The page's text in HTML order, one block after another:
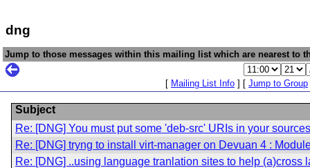
dng
Jump to those messages within this mailing list which are nearest to
[ Mailing List Info ] [ Jump to Group
Subject
Re: [DNG] You must put some 'deb-src' URIs in your
Re: [DNG] tryng to install virt-manager on Devuan 4 :
Re: [DNG] ..using language tranlation sites to help